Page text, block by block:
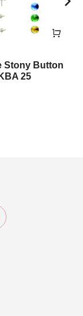
Stony Button
KBA 25